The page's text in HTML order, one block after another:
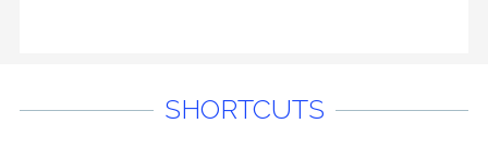
SHORTCUTS